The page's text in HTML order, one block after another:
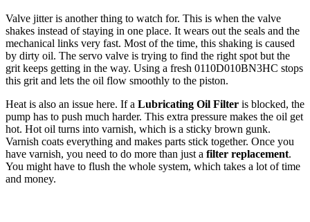
Valve jitter is another thing to watch for. This is when the valve
shakes instead of staying in one place. It wears out the seals and the
mechanical links very fast. Most of the time, this shaking is caused
by dirty oil. The servo valve is trying to find the right spot but the
grit keeps getting in the way. Using a fresh 0110D010BN3HC stops
this grit and lets the oil flow smoothly to the piston.
Heat is also an issue here. If a Lubricating Oil Filter is blocked, the
pump has to push much harder. This extra pressure makes the oil get
hot. Hot oil turns into varnish, which is a sticky brown gunk.
Varnish coats everything and makes parts stick together. Once you
have varnish, you need to do more than just a filter replacement.
You might have to flush the whole system, which takes a lot of time
and money.